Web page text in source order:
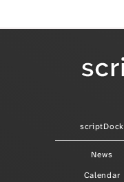
scriptDock
News
Calendar